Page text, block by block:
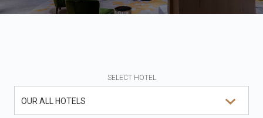
SELECT HOTEL
OUR ALL HOTELS